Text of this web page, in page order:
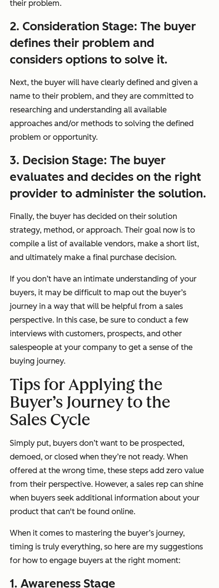
their problem.
2. Consideration Stage: The buyer
defines their problem and
considers options to solve it.
Next, the buyer will have clearly defined and given a
name to their problem, and they are committed to
researching and understanding all available
approaches and/or methods to solving the defined
problem or opportunity.
3. Decision Stage: The buyer
evaluates and decides on the right
provider to administer the solution.
Finally, the buyer has decided on their solution
strategy, method, or approach. Their goal now is to
compile a list of available vendors, make a short list,
and ultimately make a final purchase decision.
If you don’t have an intimate understanding of your
buyers, it may be difficult to map out the buyer’s
journey in a way that will be helpful from a sales
perspective. In this case, be sure to conduct a few
interviews with customers, prospects, and other
salespeople at your company to get a sense of the
buying journey.
Tips for Applying the
Buyer’s Journey to the
Sales Cycle
Simply put, buyers don’t want to be prospected,
demoed, or closed when they’re not ready. When
offered at the wrong time, these steps add zero value
from their perspective. However, a sales rep can shine
when buyers seek additional information about your
product that can't be found online.
When it comes to mastering the buyer’s journey,
timing is truly everything, so here are my suggestions
for how to engage buyers at the right moment:
1. Awareness Stage